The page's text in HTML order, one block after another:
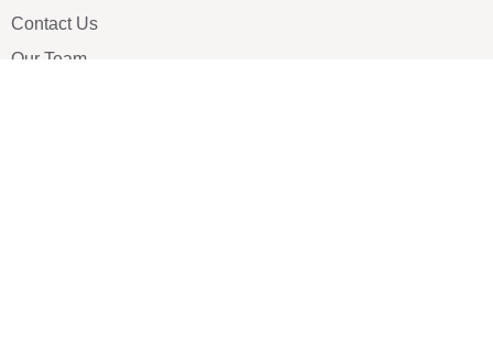
Contact Us
Our Team